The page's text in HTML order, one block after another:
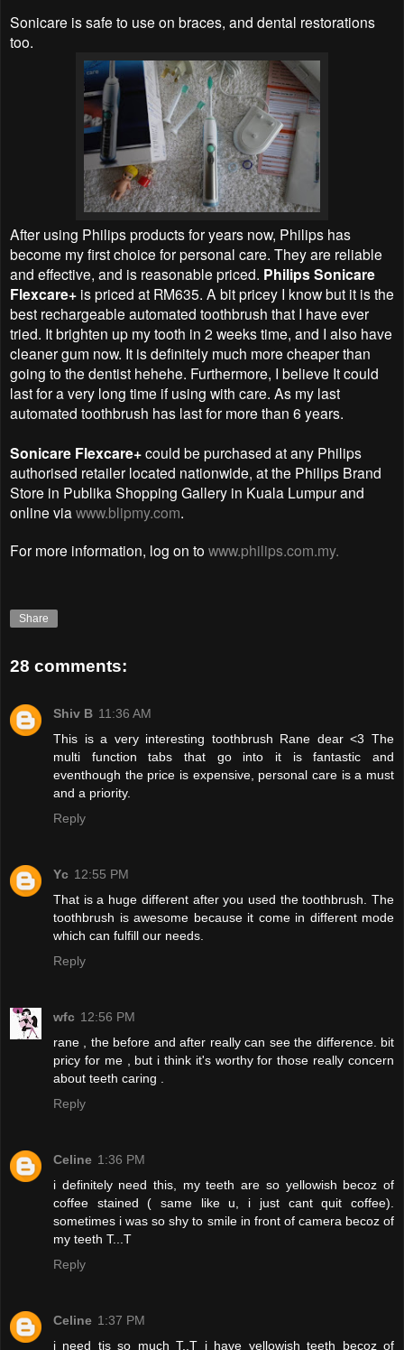
Sonicare is safe to use on braces, and dental restorations
too.
After using Philips products for years now, Philips has
become my first choice for personal care. They are reliable
and effective, and is reasonable priced. Philips Sonicare
Flexcare+ is priced at RM635. A bit pricey I know but it is the
best rechargeable automated toothbrush that I have ever
tried. It brighten up my tooth in 2 weeks time, and I also have
cleaner gum now. It is definitely much more cheaper than
going to the dentist hehehe. Furthermore, I believe It could
last for a very long time if using with care. As my last
automated toothbrush has last for more than 6 years.
Sonicare Flexcare+could be purchased at any Philips
authorised retailer located nationwide, at the Philips Brand
Store in Publika Shopping Gallery in Kuala Lumpur and
online viawww.blipmy.com.
For more information, log on to www.philips.com.my.
Share
28 comments:
Shiv B 11:36 AM
This is a very interesting toothbrush Rane dear <3 The
multi function tabs that go into it is fantastic and
eventhough the price is expensive, personal care is a must
and a priority.
Reply
Yc 12:55 PM
That is a huge different after you used the toothbrush. The
toothbrush is awesome because it come in different mode
which can fulfill our needs.
Reply
wfc 12:56 PM
rane , the before and after really can see the difference. bit
pricy for me , but i think it's worthy for those really concern
about teeth caring .
Reply
Celine 1:36 PM
i definitely need this, my teeth are so yellowish becoz of
coffee stained ( same like u, i just cant quit coffee).
sometimes i was so shy to smile in front of camera becoz of
my teeth T...T
Reply
Celine 1:37 PM
i need tis so much T..T i have yellowish teeth becoz of